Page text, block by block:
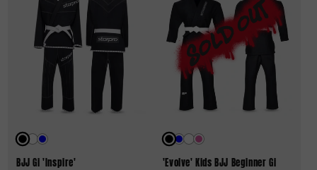
BJJ Gi 'Inspire' 'Evolve' Kids BJJ Beginner Gi